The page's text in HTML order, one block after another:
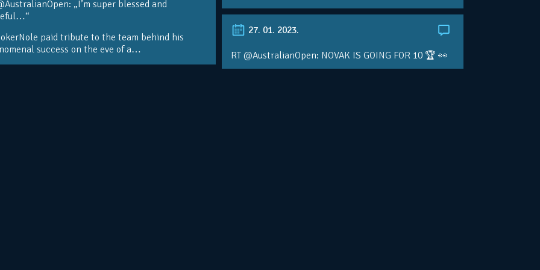
„I’m super blessed and
paid tribute to the team behind his
success on the eve of a…
27. 01. 2023.
RT @AustralianOpen: NOVAK IS GOING FOR 10 🏆 👀